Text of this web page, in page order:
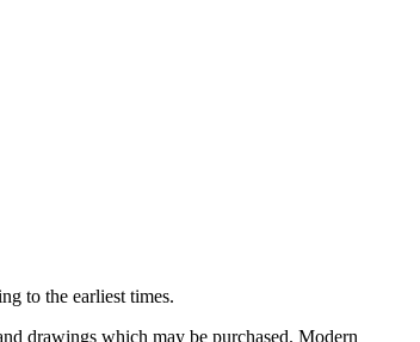
to the earliest times.
drawings which may be purchased. Modern